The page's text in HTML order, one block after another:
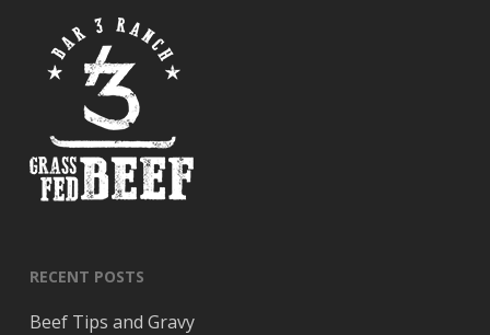
RECENT POSTS
Beef Tips and Gravy